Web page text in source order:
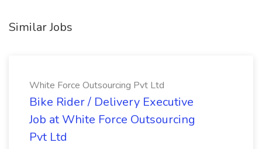
Similar Jobs
White Force Outsourcing Pvt Ltd
Bike Rider / Delivery Executive
Job at White Force Outsourcing
Pvt Ltd